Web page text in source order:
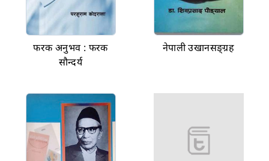
फरक अनुभव : फरक
सौन्दर्य
नेपाली उखानसङ्ग्रह